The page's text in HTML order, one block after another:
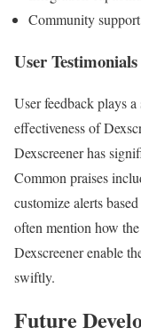
Community
User
User feedback plays
effectiveness of
Dexscreener has
Common praises
customize alerts
often mention how
Dexscreener enable
swiftly.
Future